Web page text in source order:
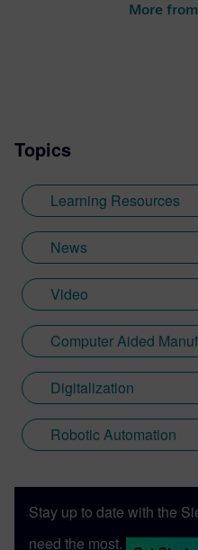
More
Topics
Learning Resources
News
Video
Computer Aided
Digitalization
Robotic Automation
Stay up to date with the
need the most.